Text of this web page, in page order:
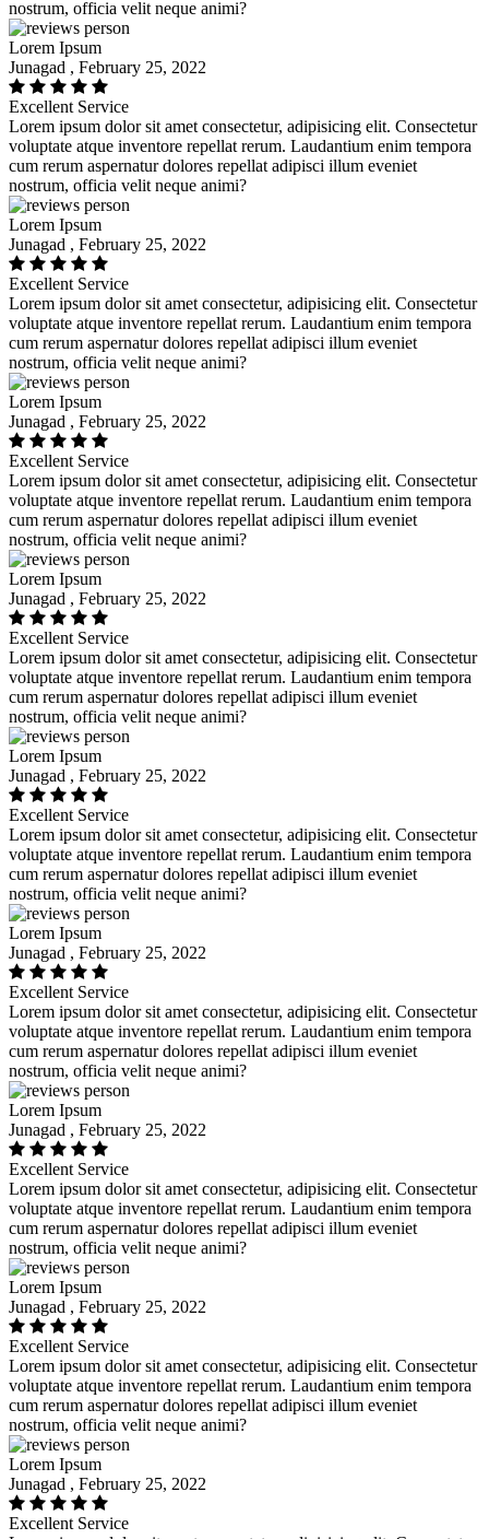
nostrum, officia velit neque animi?
Lorem Ipsum
Junagad , February 25, 2022
Excellent Service
Lorem ipsum dolor sit amet consectetur, adipisicing elit. Consectetur
voluptate atque inventore repellat rerum. Laudantium enim tempora
cum rerum aspernatur dolores repellat adipisci illum eveniet
nostrum, officia velit neque animi?
Lorem Ipsum
Junagad , February 25, 2022
Excellent Service
Lorem ipsum dolor sit amet consectetur, adipisicing elit. Consectetur
voluptate atque inventore repellat rerum. Laudantium enim tempora
cum rerum aspernatur dolores repellat adipisci illum eveniet
nostrum, officia velit neque animi?
Lorem Ipsum
Junagad , February 25, 2022
Excellent Service
Lorem ipsum dolor sit amet consectetur, adipisicing elit. Consectetur
voluptate atque inventore repellat rerum. Laudantium enim tempora
cum rerum aspernatur dolores repellat adipisci illum eveniet
nostrum, officia velit neque animi?
Lorem Ipsum
Junagad , February 25, 2022
Excellent Service
Lorem ipsum dolor sit amet consectetur, adipisicing elit. Consectetur
voluptate atque inventore repellat rerum. Laudantium enim tempora
cum rerum aspernatur dolores repellat adipisci illum eveniet
nostrum, officia velit neque animi?
Lorem Ipsum
Junagad , February 25, 2022
Excellent Service
Lorem ipsum dolor sit amet consectetur, adipisicing elit. Consectetur
voluptate atque inventore repellat rerum. Laudantium enim tempora
cum rerum aspernatur dolores repellat adipisci illum eveniet
nostrum, officia velit neque animi?
Lorem Ipsum
Junagad , February 25, 2022
Excellent Service
Lorem ipsum dolor sit amet consectetur, adipisicing elit. Consectetur
voluptate atque inventore repellat rerum. Laudantium enim tempora
cum rerum aspernatur dolores repellat adipisci illum eveniet
nostrum, officia velit neque animi?
Lorem Ipsum
Junagad , February 25, 2022
Excellent Service
Lorem ipsum dolor sit amet consectetur, adipisicing elit. Consectetur
voluptate atque inventore repellat rerum. Laudantium enim tempora
cum rerum aspernatur dolores repellat adipisci illum eveniet
nostrum, officia velit neque animi?
Lorem Ipsum
Junagad , February 25, 2022
Excellent Service
Lorem ipsum dolor sit amet consectetur, adipisicing elit. Consectetur
voluptate atque inventore repellat rerum. Laudantium enim tempora
cum rerum aspernatur dolores repellat adipisci illum eveniet
nostrum, officia velit neque animi?
Lorem Ipsum
Junagad , February 25, 2022
Excellent Service